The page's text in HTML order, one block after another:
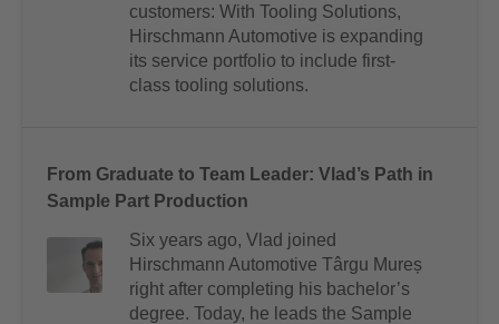
customers: With Tooling Solutions,
Hirschmann Automotive is expanding
its service portfolio to include first-
class tooling solutions.
From Graduate to Team Leader: Vlad’s Path in
Sample Part Production
Six years ago, Vlad joined
Hirschmann Automotive Târgu Mureș
right after completing his bachelor’s
degree. Today, he leads the Sample